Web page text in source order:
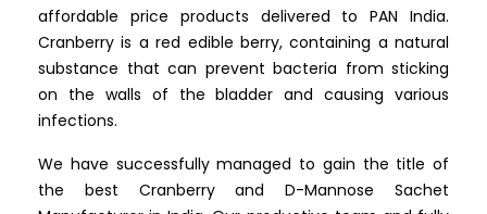
affordable price products delivered to PAN India.
Cranberry is a red edible berry, containing a natural
substance that can prevent bacteria from sticking
on the walls of the bladder and causing various
infections.
We have successfully managed to gain the title of
the best Cranberry and D-Mannose Sachet